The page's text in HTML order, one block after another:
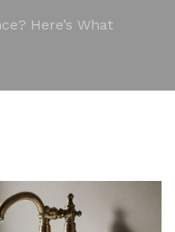
Here’s What